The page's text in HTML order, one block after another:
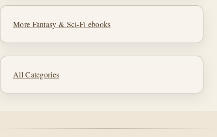
More Fantasy & Sci-Fi ebooks
All Categories